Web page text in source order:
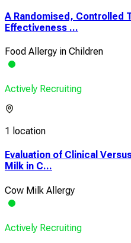
A Randomised, Controlled
Effectiveness ...
Food Allergy in Children
Actively Recruiting
1 location
Evaluation of Clinical
Milk in C...
Cow Milk Allergy
Actively Recruiting